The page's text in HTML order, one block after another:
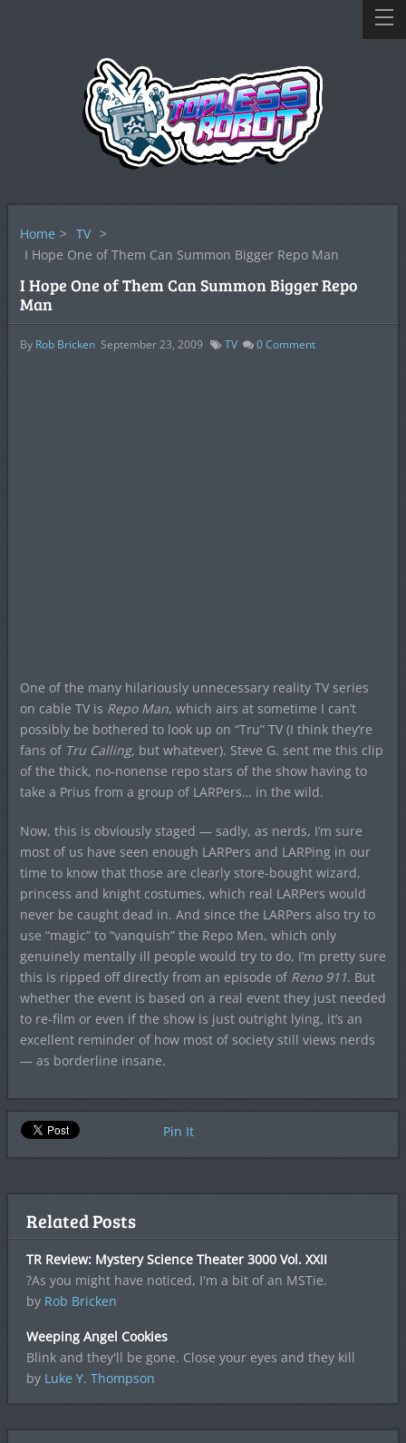
Home > TV >
I Hope One of Them Can Summon Bigger Repo Man
I Hope One of Them Can Summon Bigger Repo
Man
By Rob Bricken September 23, 2009 TV 0Comment
One of the many hilariously unnecessary reality TV series
on cable TV is Repo Man, which airs at sometime I can’t
possibly be bothered to look up on “Tru” TV (I think they’re
fans ofTru Calling, but whatever). Steve G. sent me this clip
of the thick, no-nonense repo stars of the show having to
take a Prius from a group of LARPers… in the wild.
Now, this is obviously staged — sadly, as nerds, I’m sure
most of us have seen enough LARPers and LARPing in our
time to know that those are clearly store-bought wizard,
princess and knight costumes, which real LARPers would
never be caught dead in. And since the LARPers also try to
use “magic” to “vanquish” the Repo Men, which only
genuinely mentally ill people would try to do, I’m pretty sure
this is ripped off directly from an episode of Reno 911. But
whether the event is based on a real event they just needed
to re-film or even if the show is just outright lying, it’s an
excellent reminder of how most of society still views nerds
— as borderline insane.
Pin It
Related Posts
TR Review: Mystery Science Theater 3000 Vol. XXII
?As you might have noticed, I'm a bit of an MSTie.
by Rob Bricken
Weeping Angel Cookies
Blink and they'll be gone. Close your eyes and they kill
by Luke Y. Thompson